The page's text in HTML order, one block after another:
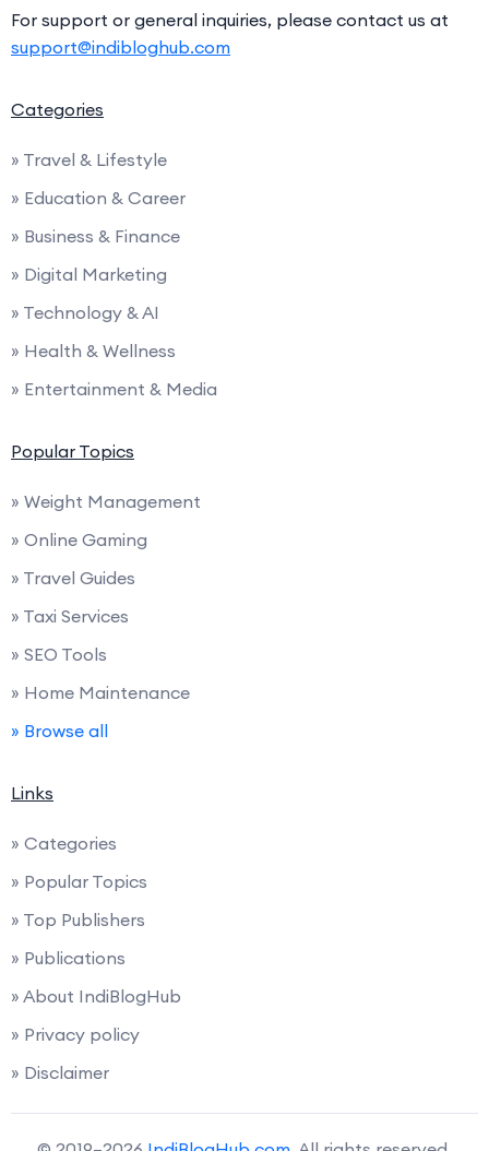
For support or general inquiries, please contact us at
support@indibloghub.com
Categories
» Travel & Lifestyle
» Education & Career
» Business & Finance
» Digital Marketing
» Technology & AI
» Health & Wellness
» Entertainment & Media
Popular Topics
» Weight Management
» Online Gaming
» Travel Guides
» Taxi Services
» SEO Tools
» Home Maintenance
» Browse all
Links
» Categories
» Popular Topics
» Top Publishers
» Publications
» About IndiBlogHub
» Privacy policy
» Disclaimer